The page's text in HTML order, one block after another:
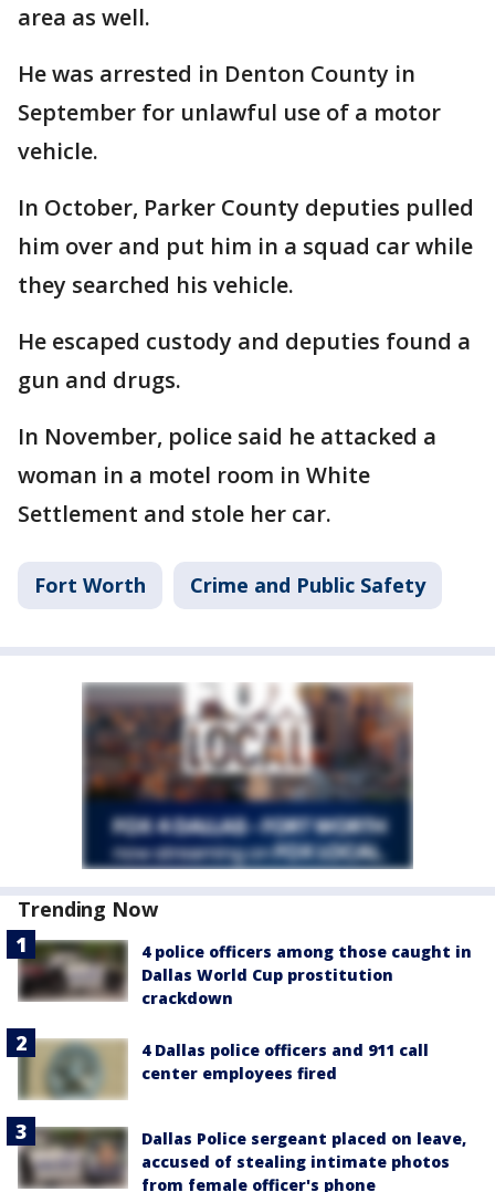
area as well.
He was arrested in Denton County in
September for unlawful use of a motor
vehicle.
In October, Parker County deputies pulled
him over and put him in a squad car while
they searched his vehicle.
He escaped custody and deputies found a
gun and drugs.
In November, police said he attacked a
woman in a motel room in White
Settlement and stole her car.
Fort Worth Crime and Public Safety
Trending Now
4 police officers among those caught in
Dallas World Cup prostitution
crackdown
4 Dallas police officers and 911 call
center employees fired
Dallas Police sergeant placed on leave,
accused of stealing intimate photos
from female officer's phone